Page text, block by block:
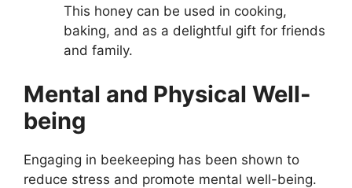
This honey can be used in cooking,
baking, and as a delightful gift for friends
and family.
Mental and Physical Well-
being
Engaging in beekeeping has been shown to
reduce stress and promote mental well-being.